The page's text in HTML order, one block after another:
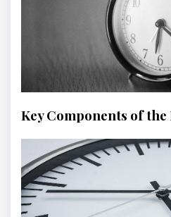
Key Components of